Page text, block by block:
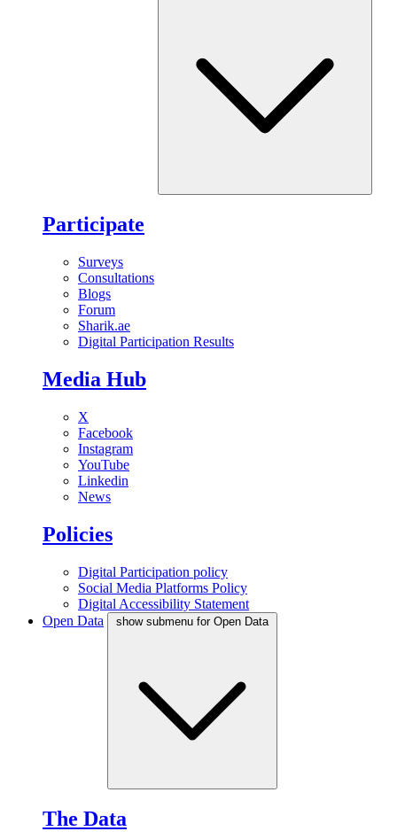
Participate
Surveys
Consultations
Blogs
Forum
Sharik.ae
Digital Participation Results
Media Hub
X
Facebook
Instagram
YouTube
Linkedin
News
Policies
Digital Participation policy
Social Media Platforms Policy
Digital Accessibility Statement
Open Data
show submenu for Open Data
The Data